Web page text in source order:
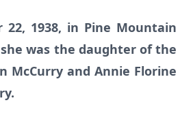
22, 1938, in Pine Mountain
was the daughter of the
McCurry and Annie Florine